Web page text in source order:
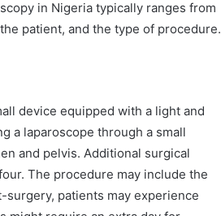
in Nigeria typically ranges from
patient, and the type of procedure.
device equipped with a light and
a laparoscope through a small
and pelvis. Additional surgical
The procedure may include the
patients may experience